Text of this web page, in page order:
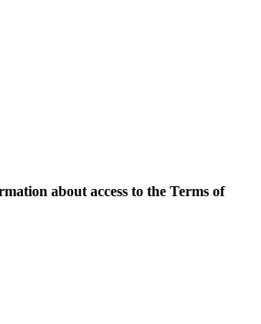
about access to the Terms of